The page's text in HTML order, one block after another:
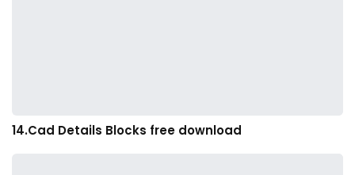
14.Cad Details Blocks free download